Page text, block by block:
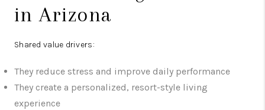
in Arizona
Shared value drivers:
They reduce stress and improve daily performance
They create a personalized, resort-style living
experience